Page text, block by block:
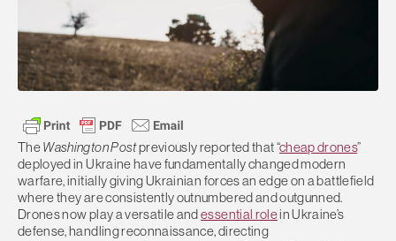
TheWashington Postpreviously reported that “cheap drones”
deployed in Ukraine have fundamentally changed modern
warfare, initially giving Ukrainian forces an edge on a battlefield
where they are consistently outnumbered and outgunned.
Drones now play a versatile andessential rolein Ukraine’s
defense, handling reconnaissance, directing